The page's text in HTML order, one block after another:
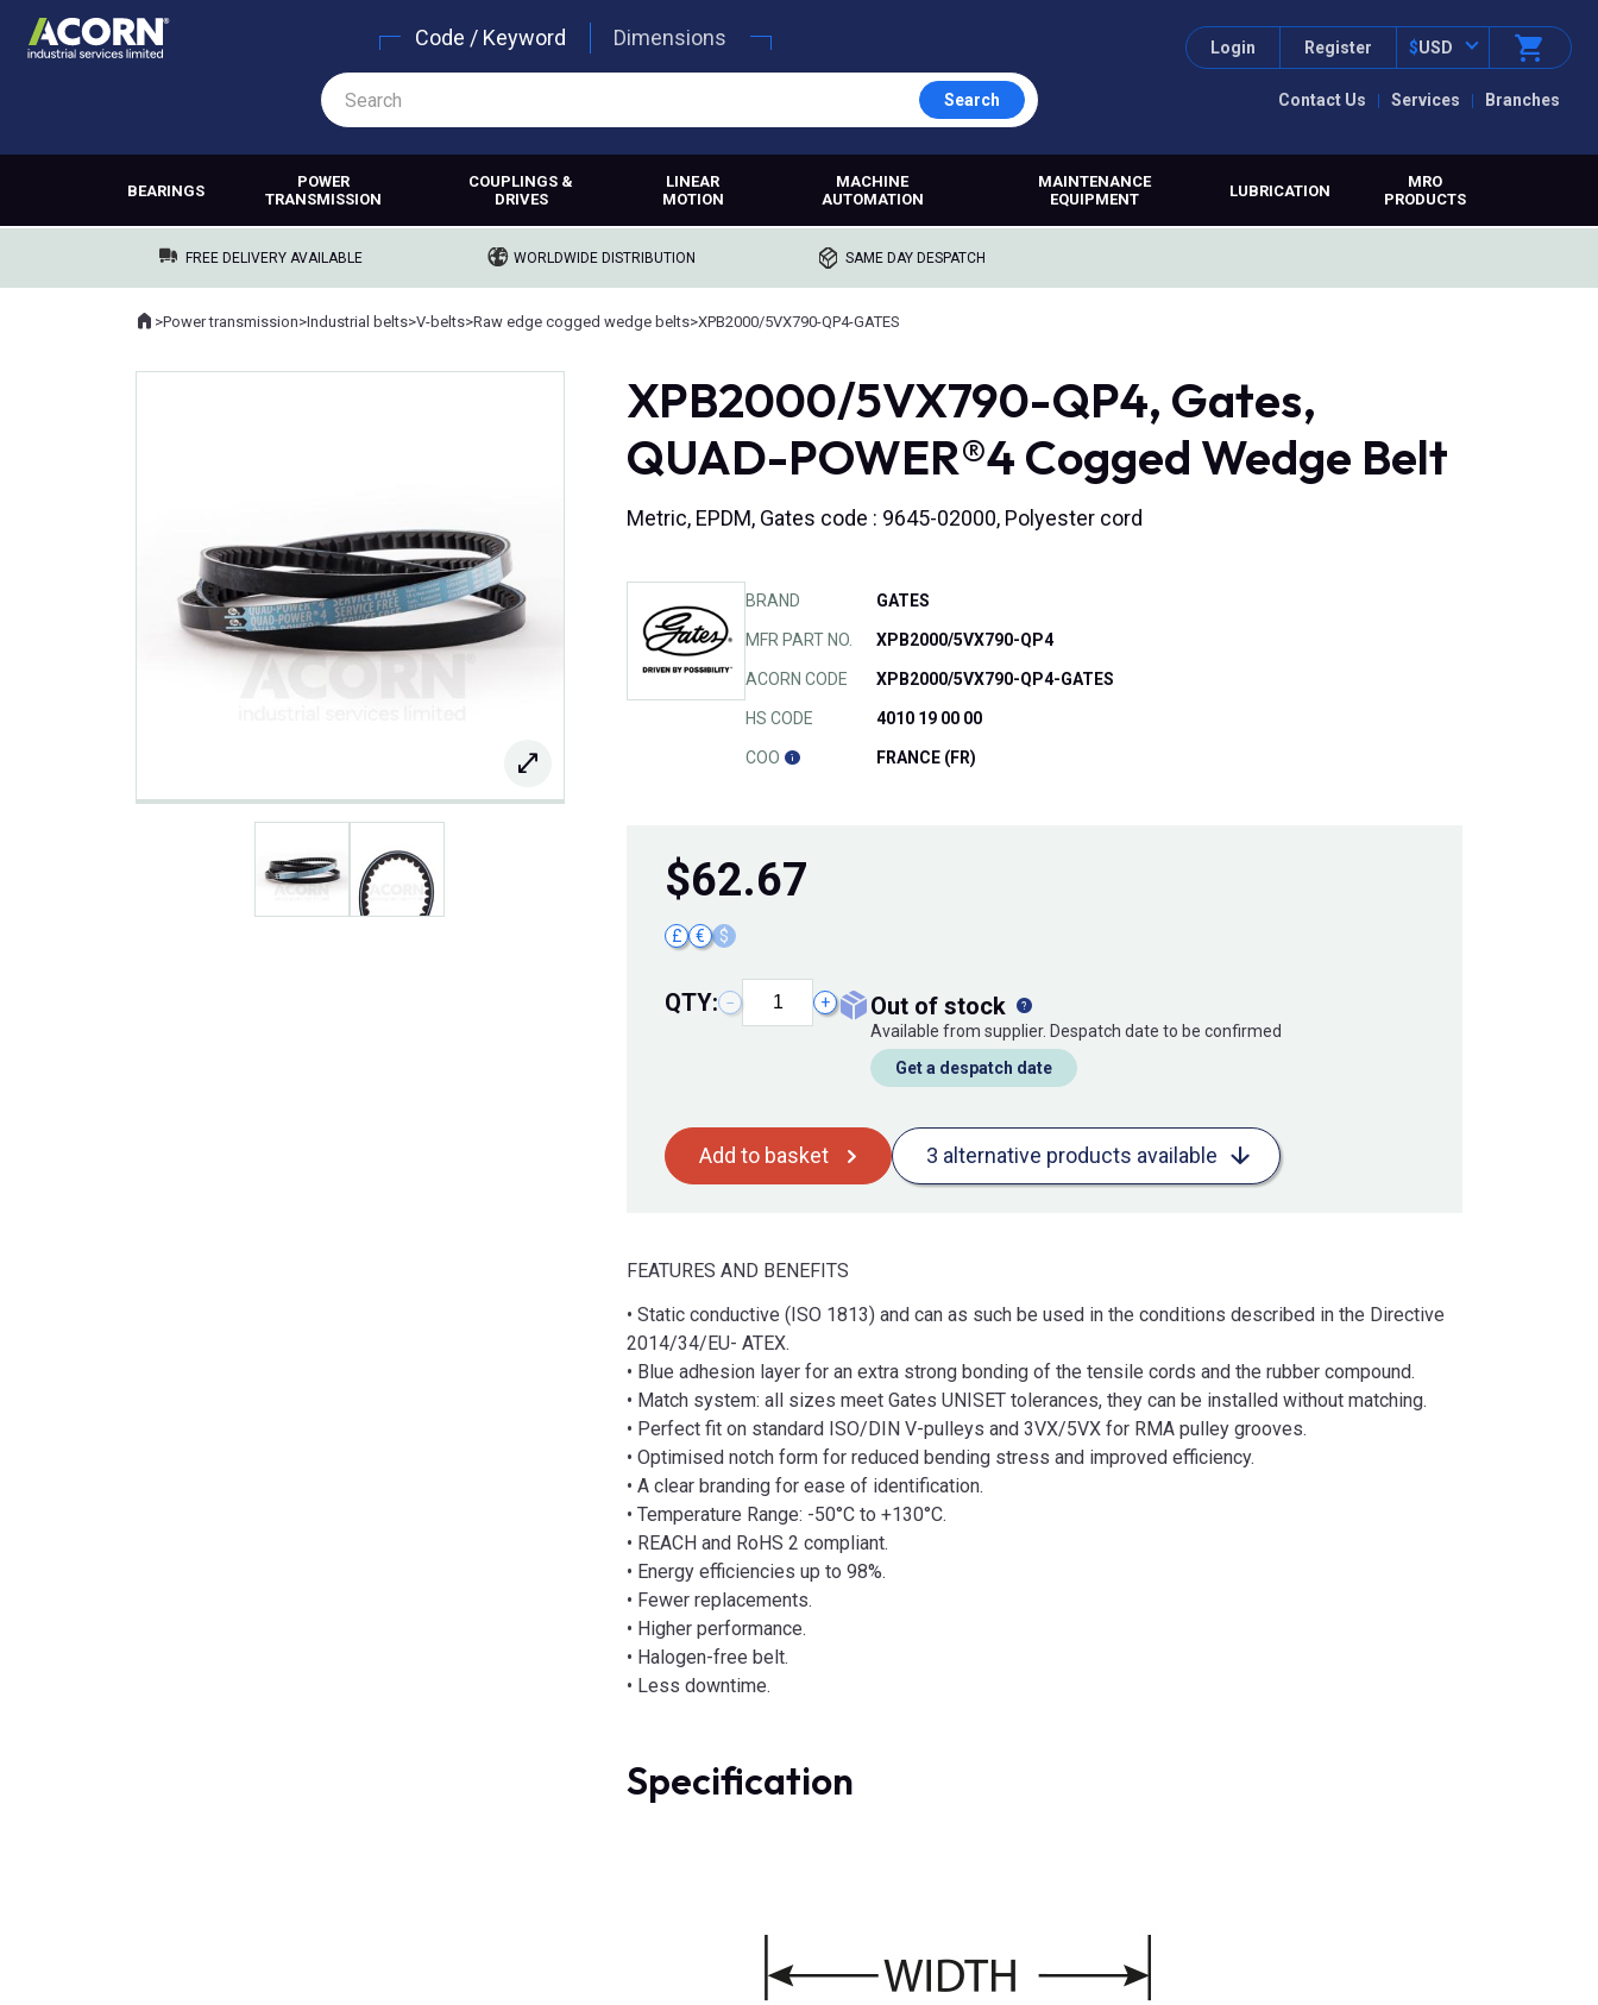
Contact Us Services Branches
Login Register $USD
Code / Keyword Dimensions
Search
BEARINGS
POWER
TRANSMISSION
COUPLINGS &
DRIVES
LINEAR
MOTION
MACHINE
AUTOMATION
MAINTENANCE
EQUIPMENT
LUBRICATION
MRO
PRODUCTS
FREE DELIVERY AVAILABLE WORLDWIDE DISTRIBUTION SAME DAY DESPATCH
Where you are:
Home
>Power transmission>Industrial belts>V-belts>Raw edge cogged wedge belts>XPB2000/5VX790-QP4-GATES
XPB2000/5VX790-QP4, Gates,
QUAD-POWER®4 Cogged Wedge Belt
Metric, EPDM, Gates code : 9645-02000, Polyester cord
BRAND GATES
MFR PART NO. XPB2000/5VX790-QP4
ACORN CODE XPB2000/5VX790-QP4-GATES
HS CODE 4010 19 00 00
COO FRANCE (FR)
$62.67
£ € $
QTY: − + out of stock
Available from supplier. Despatch date to be confirmed
Get a despatch date
Add to basket 3 alternative products available
FEATURES AND BENEFITS
• Static conductive (ISO 1813) and can as such be used in the conditions described in the Directive
2014/34/EU- ATEX.
• Blue adhesion layer for an extra strong bonding of the tensile cords and the rubber compound.
• Match system: all sizes meet Gates UNISET tolerances, they can be installed without matching.
• Perfect fit on standard ISO/DIN V-pulleys and 3VX/5VX for RMA pulley grooves.
• Optimised notch form for reduced bending stress and improved efficiency.
• A clear branding for ease of identification.
• Temperature Range: -50°C to +130°C.
• REACH and RoHS 2 compliant.
• Energy efficiencies up to 98%.
• Fewer replacements.
• Higher performance.
• Halogen-free belt.
• Less downtime.
Specification